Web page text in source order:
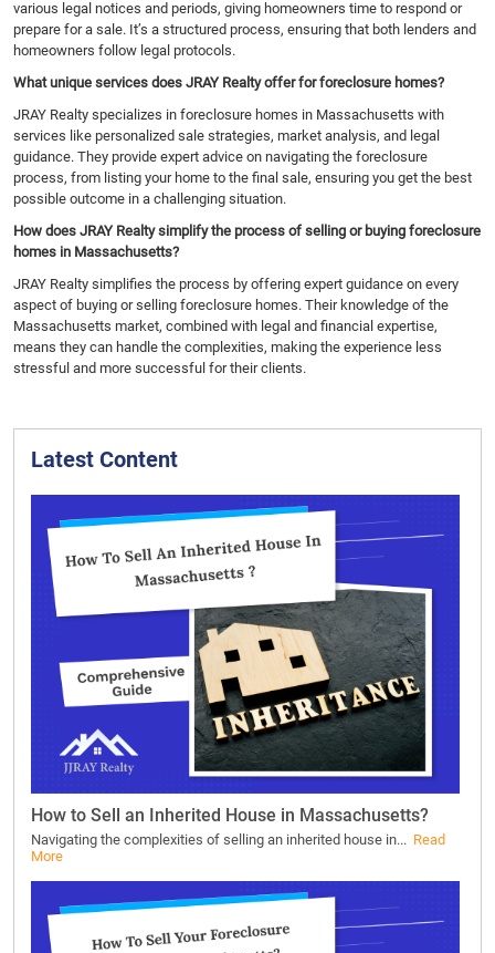
various legal notices and periods, giving homeowners time to respond or
prepare for a sale. It’s a structured process, ensuring that both lenders and
homeowners follow legal protocols.
What unique services does JRAY Realty offer for foreclosure homes?
JRAY Realty specializes in foreclosure homes in Massachusetts with
services like personalized sale strategies, market analysis, and legal
guidance. They provide expert advice on navigating the foreclosure
process, from listing your home to the final sale, ensuring you get the best
possible outcome in a challenging situation.
How does JRAY Realty simplify the process of selling or buying foreclosure
homes in Massachusetts?
JRAY Realty simplifies the process by offering expert guidance on every
aspect of buying or selling foreclosure homes. Their knowledge of the
Massachusetts market, combined with legal and financial expertise,
means they can handle the complexities, making the experience less
stressful and more successful for their clients.
Latest Content
How to Sell an Inherited House in Massachusetts?
Navigating the complexities of selling an inherited house in... Read
More